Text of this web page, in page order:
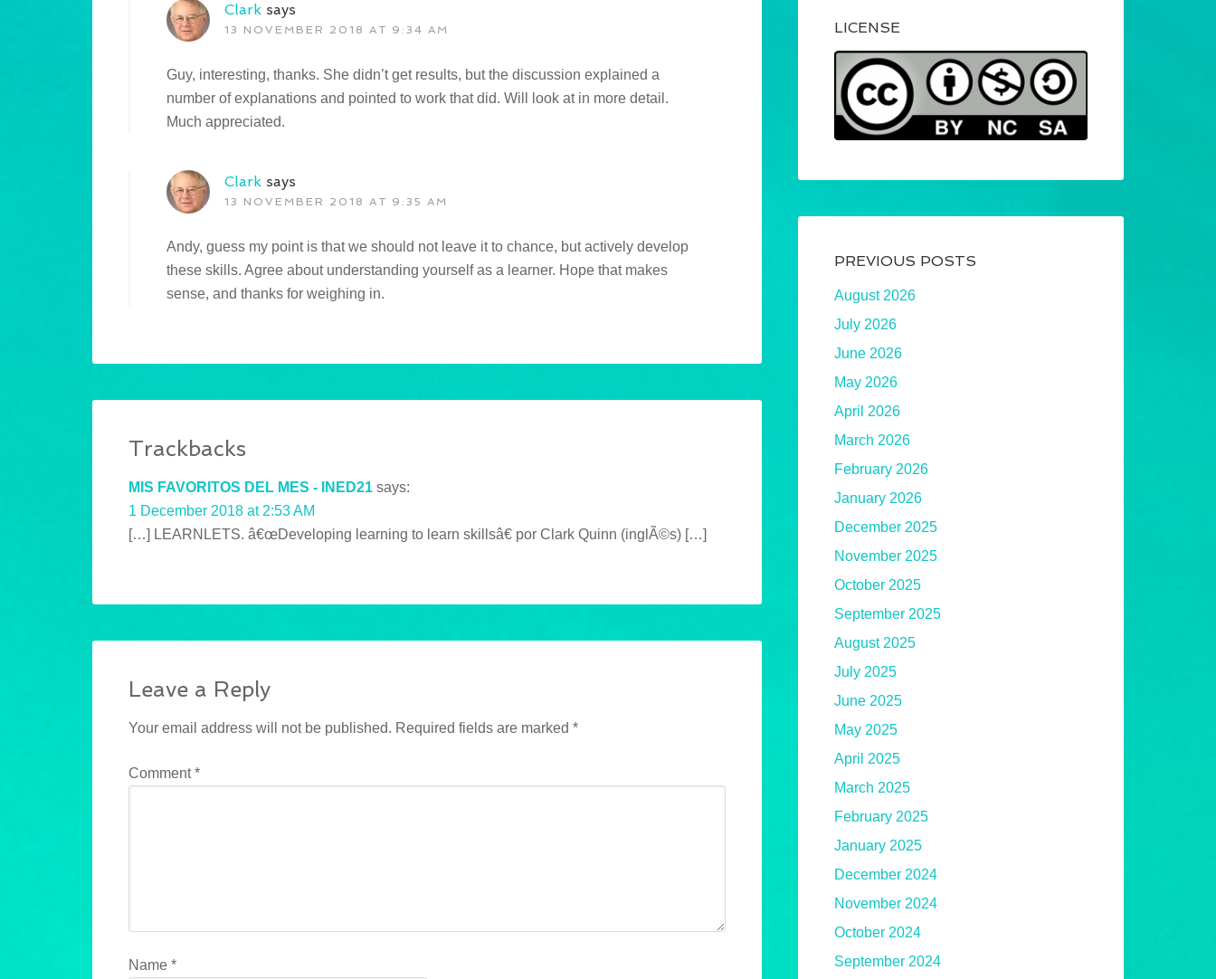
Clark says
13 NOVEMBER 2018 AT 9:34 AM
Guy, interesting, thanks. She didn’t get results, but the discussion explained a
number of explanations and pointed to work that did. Will look at in more detail.
Much appreciated.
Clark says
13 NOVEMBER 2018 AT 9:35 AM
Andy, guess my point is that we should not leave it to chance, but actively develop
these skills. Agree about understanding yourself as a learner. Hope that makes
sense, and thanks for weighing in.
Trackbacks
MIS FAVORITOS DEL MES - INED21 says:
1 December 2018 at 2:53 AM
[…] LEARNLETS. â€œDeveloping learning to learn skillsâ€ por Clark Quinn (inglÃ©s) […]
Leave a Reply
Your email address will not be published. Required fields are marked *
Comment*
Name *
LICENSE
PREVIOUS POSTS
August 2026
July 2026
June 2026
May 2026
April 2026
March 2026
February 2026
January 2026
December 2025
November 2025
October 2025
September 2025
August 2025
July 2025
June 2025
May 2025
April 2025
March 2025
February 2025
January 2025
December 2024
November 2024
October 2024
September 2024